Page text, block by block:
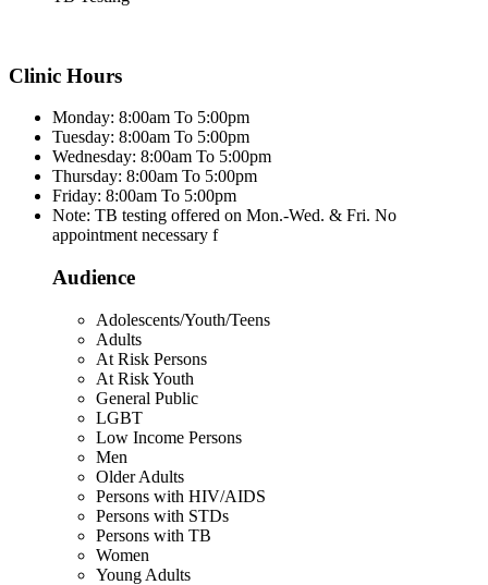
Clinic Hours
Monday: 8:00am To 5:00pm
Tuesday: 8:00am To 5:00pm
Wednesday: 8:00am To 5:00pm
Thursday: 8:00am To 5:00pm
Friday: 8:00am To 5:00pm
Note: TB testing offered on Mon.-Wed. & Fri. No
appointment necessary f
Audience
Adolescents/Youth/Teens
Adults
At Risk Persons
At Risk Youth
General Public
LGBT
Low Income Persons
Men
Older Adults
Persons with HIV/AIDS
Persons with STDs
Persons with TB
Women
Young Adults